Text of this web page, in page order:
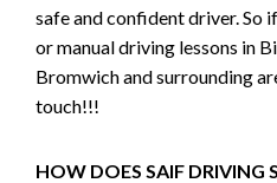
safe and confident driver. So
or manual driving lessons in
Bromwich and surrounding
touch!!!
HOW DOES SAIF DRIVING